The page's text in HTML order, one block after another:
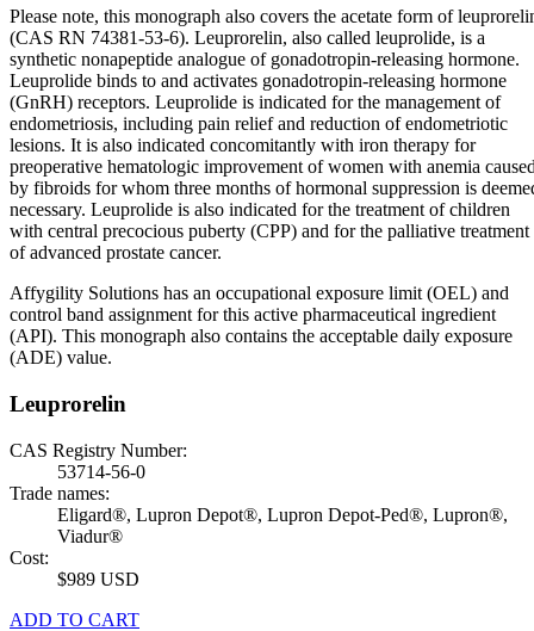
Please note, this monograph also covers the acetate form of
(CAS RN 74381-53-6). Leuprorelin, also called leuprolide, is a
synthetic nonapeptide analogue of gonadotropin-releasing hormone.
Leuprolide binds to and activates gonadotropin-releasing hormone
(GnRH) receptors. Leuprolide is indicated for the management of
endometriosis, including pain relief and reduction of endometriotic
lesions. It is also indicated concomitantly with iron therapy for
preoperative hematologic improvement of women with anemia
by fibroids for whom three months of hormonal suppression is
necessary. Leuprolide is also indicated for the treatment of children
with central precocious puberty (CPP) and for the palliative treatment
of advanced prostate cancer.
Affygility Solutions has an occupational exposure limit (OEL) and
control band assignment for this active pharmaceutical ingredient
(API). This monograph also contains the acceptable daily exposure
(ADE) value.
Leuprorelin
CAS Registry Number:
53714-56-0
Trade names:
Eligard®, Lupron Depot®, Lupron Depot-Ped®, Lupron®,
Viadur®
Cost:
$989 USD
ADD TO CART